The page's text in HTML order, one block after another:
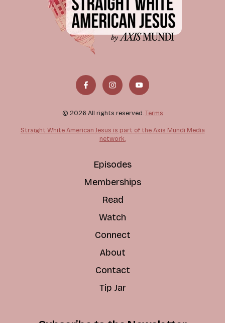
© 2026 All rights reserved. Terms
Straight White American Jesus is part of the Axis Mundi Media
network.
Episodes
Memberships
Read
Watch
Connect
About
Contact
Tip Jar